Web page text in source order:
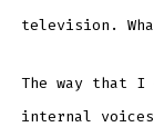
television.
The way that
internal